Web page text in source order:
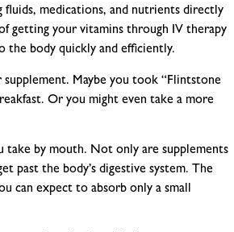
fluids, medications, and nutrients directly
getting your vitamins through IV therapy
body quickly and efficiently.
Maybe you took “Flintstone
Or you might even take a more
take by mouth. Not only are supplements
past the body’s digestive system. The
can expect to absorb only a small